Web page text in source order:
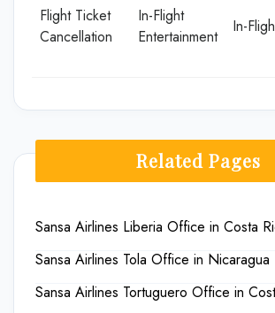
Flight Ticket
Cancellation
In-Flight
Entertainment
In-
Related Pages
Sansa Airlines Liberia Office in Costa
Sansa Airlines Tola Office in Nicaragua
Sansa Airlines Tortuguero Office in